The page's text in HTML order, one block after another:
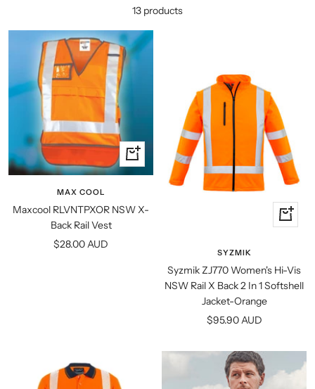
13 products
Quick
view
MAX COOL
Maxcool RLVNTPXOR NSW X-
Back Rail Vest
Sale
$28.00 AUD
Quick
view
SYZMIK
Syzmik ZJ770 Women's Hi-Vis
NSW Rail X Back 2 In 1 Softshell
Jacket-Orange
Sale
$95.90 AUD